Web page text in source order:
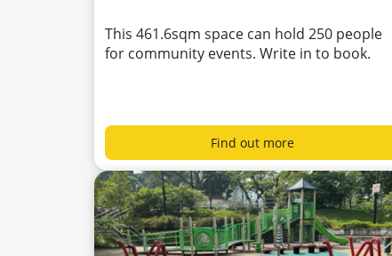
This 461.6sqm space can hold 250 people
for community events. Write in to book.
Find out more